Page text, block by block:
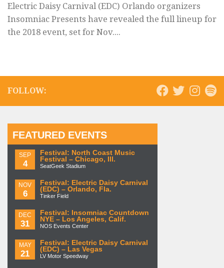
Electric Daisy Carnival (EDC) Orlando organizers
Insomniac Presents have revealed the full lineup for
the 2018 event, set for Nov....
FOLLOW:
FEATURED EVENTS
SEP
4
Festival: North Coast Music
Festival – Chicago, Ill.
SeatGeek Stadium
NOV
6
Festival: Electric Daisy Carnival
(EDC) – Orlando, Fla.
Tinker Field
DEC
31
Festival: Insomniac Countdown
NYE – Los Angeles, Calif.
NOS Events Center
MAY
21
Festival: Electric Daisy Carnival
(EDC) – Las Vegas
LV Motor Speedway